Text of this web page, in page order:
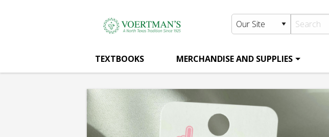
Voertman's:
DANGLES
TEXTBOOKS MERCHANDISE AND SUPPLIES